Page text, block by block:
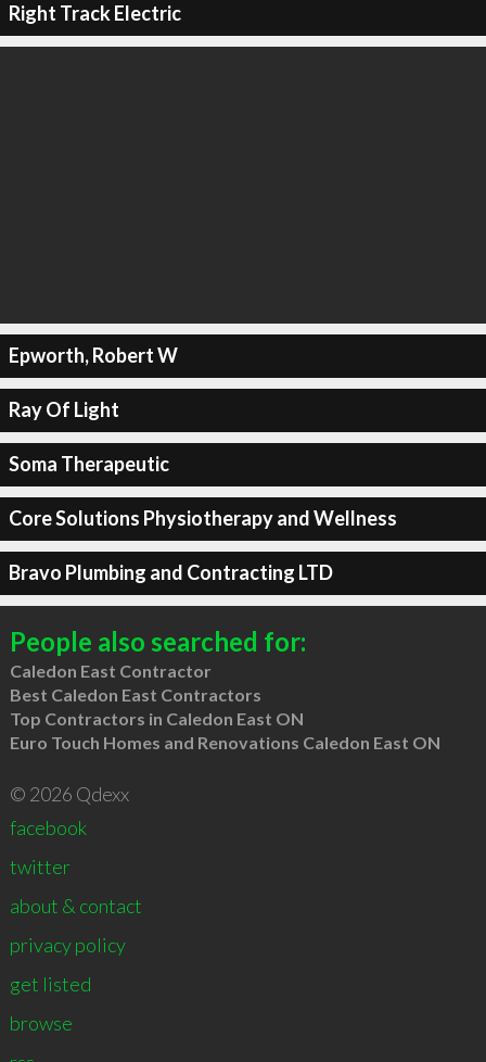
Right Track Electric
Epworth, Robert W
Ray Of Light
Soma Therapeutic
Core Solutions Physiotherapy and Wellness
Bravo Plumbing and Contracting LTD
People also searched for:
Caledon East Contractor
Best Caledon East Contractors
Top Contractors in Caledon East ON
Euro Touch Homes and Renovations Caledon East ON
© 2026 Qdexx
facebook
twitter
about & contact
privacy policy
get listed
browse